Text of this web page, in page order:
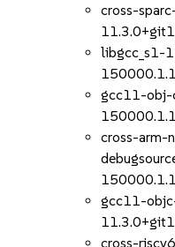
cross-
libgcc_s1-
gcc11-
cross-arm-
gcc11-
cross-